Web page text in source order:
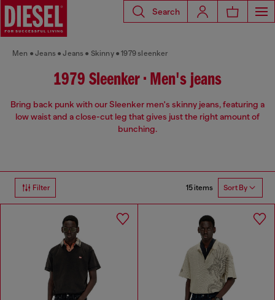
Search
Men Jeans Jeans Skinny 1979 sleenker
1979 Sleenker • Men's jeans
Bring back punk with our Sleenker men's skinny jeans, featuring a
low waist and a close-cut leg that gives just the right amount of
bunching.
Filter 15 items Sort By